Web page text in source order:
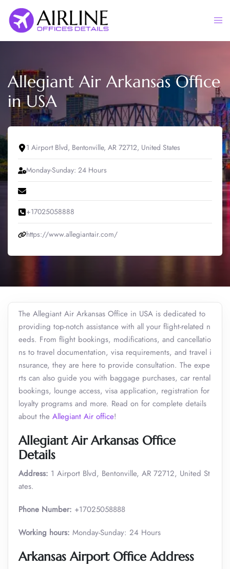
content
Allegiant Air Arkansas Office
in USA
1 Airport Blvd, Bentonville, AR 72712, United States
Monday-Sunday: 24 Hours
+17025058888
https://www.allegiantair.com/
The Allegiant Air Arkansas Office in USA is dedicated to
providing top-notch assistance with all your flight-related n
eeds. From flight bookings, modifications, and cancellatio
ns to travel documentation, visa requirements, and travel i
nsurance, they are here to provide consultation. The expe
rts can also guide you with baggage purchases, car rental
bookings, lounge access, visa application, registration for
loyalty programs and more. Read on for complete details
about the Allegiant Air office!
Allegiant Air Arkansas Office
Details
Address: 1 Airport Blvd, Bentonville, AR 72712, United St
ates.
Phone Number: +17025058888
Working hours: Monday-Sunday: 24 Hours
Arkansas Airport Office Address